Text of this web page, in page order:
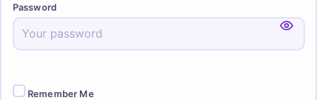
Password
Remember Me